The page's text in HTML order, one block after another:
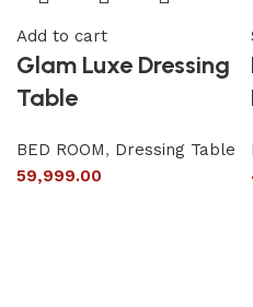
Add to cart
Glam Luxe Dressing
Table
BED ROOM, Dressing Table
59,999.00